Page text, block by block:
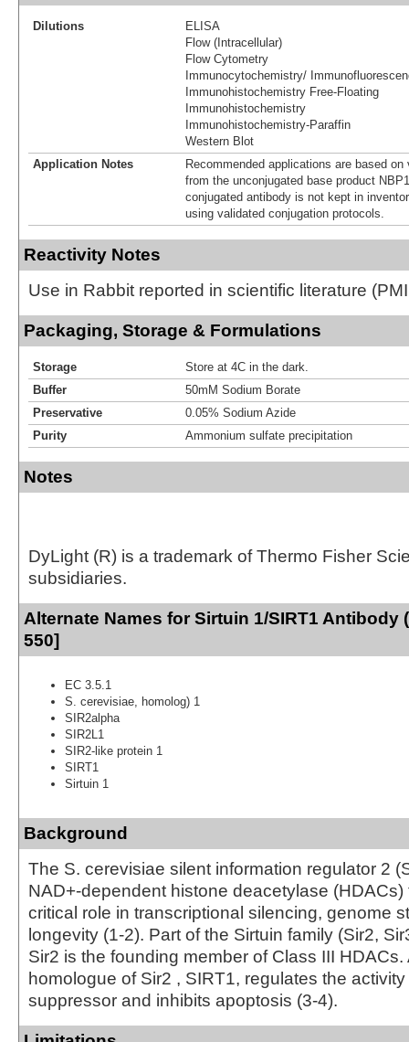
Dilutions
ELISA
Flow (Intracellular)
Flow Cytometry
Immunocytochemistry/
Immunohistochemistry Free-Floating
Immunohistochemistry
Immunohistochemistry-Paraffin
Western Blot
Application Notes
Recommended applications are based
from the unconjugated base product
conjugated antibody is not kept in
using validated conjugation protocols.
Reactivity Notes
Use in Rabbit reported in scientific literature
Packaging, Storage & Formulations
Storage
Store at 4C in the dark.
Buffer
50mM Sodium Borate
Preservative
0.05% Sodium Azide
Purity
Ammonium sulfate precipitation
Notes
DyLight (R) is a trademark of Thermo Fisher
subsidiaries.
Alternate Names for Sirtuin 1/SIRT1 Antibody
550]
EC 3.5.1
S. cerevisiae, homolog) 1
SIR2alpha
SIR2L1
SIR2-like protein 1
SIRT1
Sirtuin 1
Background
The S. cerevisiae silent information regulator 2
NAD+-dependent histone deacetylase (HDACs)
critical role in transcriptional silencing, genome
longevity (1-2). Part of the Sirtuin family (Sir2,
Sir2 is the founding member of Class III HDACs.
homologue of Sir2 , SIRT1, regulates the
suppressor and inhibits apoptosis (3-4).